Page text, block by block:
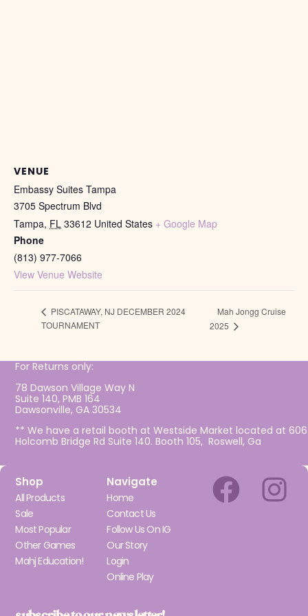
VENUE
Embassy Suites Tampa
3705 Spectrum Blvd
Tampa, FL 33612 United States + Google Map
Phone
(813) 977-7066
View Venue Website
PISCATAWAY, NJ DECEMBER 2024
TOURNAMENT
Mah Jongg Cruise
2025
For Returns only:
78 Dawson Village Way N
Suite 140, PMB 164
Dawsonville, GA 30534
** We have a retail booth at Westside Market located at 606
Holcomb Bridge Rd Suite 140. Booth 105, Roswell, Ga
Shop
All Products
Sale
Most Popular
Other Games
Mahj Education!
Navigate
Home
Contact Us
Follow Us On IG
Our Story
Login
Online Play